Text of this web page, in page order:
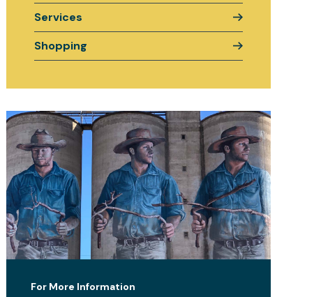
Services
Shopping
For More Information